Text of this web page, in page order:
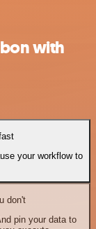
with
your workflow to
don't
pin your data to